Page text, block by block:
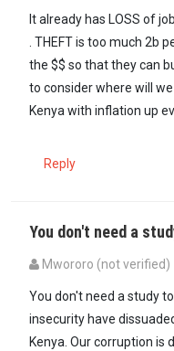
It already has LOSS of
. THEFT is too much 2b
the $$ so that they can
to consider where will
Kenya with inflation up
Reply
You don't need a
Mwororo (not verified)
You don't need a study
insecurity have
Kenya. Our corruption